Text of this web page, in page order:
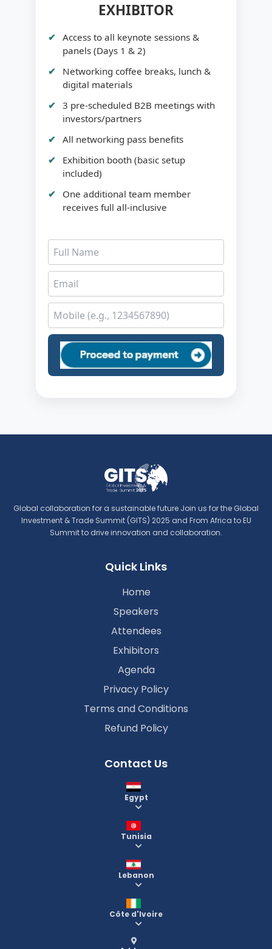
EXHIBITOR
Access to all keynote sessions &
panels (Days 1 & 2)
Networking coffee breaks, lunch &
digital materials
3 pre-scheduled B2B meetings with
investors/partners
All networking pass benefits
Exhibition booth (basic setup
included)
One additional team member
receives full all-inclusive
Global collaboration for a sustainable future Join us for the Global
Investment & Trade Summit (GITS) 2025 and From Africa to EU
Summit to drive innovation and collaboration.
Quick Links
Home
Speakers
Attendees
Exhibitors
Agenda
Privacy Policy
Terms and Conditions
Refund Policy
Contact Us
Egypt
Tunisia
Lebanon
Côte d'Ivoire